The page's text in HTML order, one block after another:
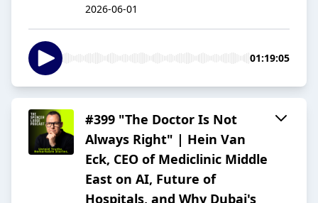
2026-06-01
01:19:05
#399 "The Doctor Is Not
Always Right" | Hein Van
Eck, CEO of Mediclinic Middle
East on AI, Future of
Hospitals, and Why Dubai's